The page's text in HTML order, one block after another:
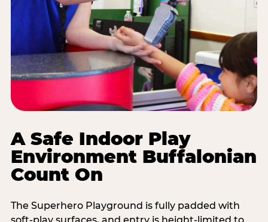
A Safe Indoor Play
Environment Buffalonian
Count On
The Superhero Playground is fully padded with
soft-play surfaces, and entry is height-limited to